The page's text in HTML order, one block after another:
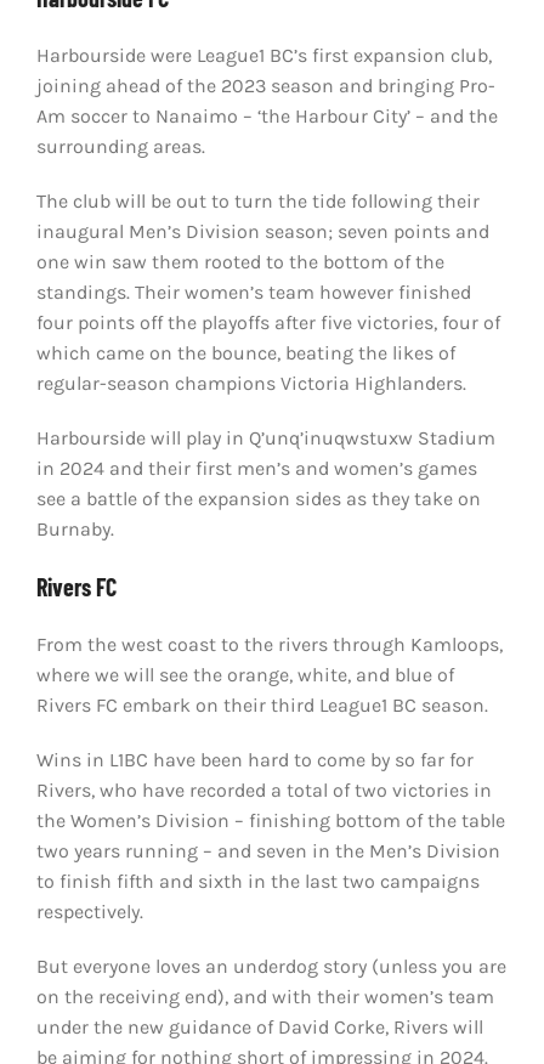
Harbourside were League1 BC’s first expansion club,
joining ahead of the 2023 season and bringing Pro-
Am soccer to Nanaimo – ‘the Harbour City’ – and the
surrounding areas.
The club will be out to turn the tide following their
inaugural Men’s Division season; seven points and
one win saw them rooted to the bottom of the
standings. Their women’s team however finished
four points off the playoffs after five victories, four of
which came on the bounce, beating the likes of
regular-season champions Victoria Highlanders.
Harbourside will play in Q’unq’inuqwstuxw Stadium
in 2024 and their first men’s and women’s games
see a battle of the expansion sides as they take on
Burnaby.
Rivers FC
From the west coast to the rivers through Kamloops,
where we will see the orange, white, and blue of
Rivers FC embark on their third League1 BC season.
Wins in L1BC have been hard to come by so far for
Rivers, who have recorded a total of two victories in
the Women’s Division – finishing bottom of the table
two years running – and seven in the Men’s Division
to finish fifth and sixth in the last two campaigns
respectively.
But everyone loves an underdog story (unless you are
on the receiving end), and with their women’s team
under the new guidance of David Corke, Rivers will
be aiming for nothing short of impressing in 2024.